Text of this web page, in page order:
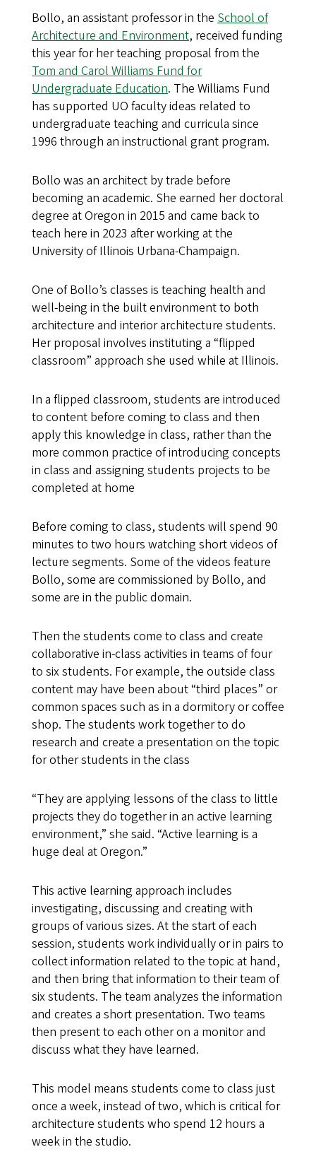
Bollo, an assistant professor in the School of
Architecture and Environment, received funding
this year for her teaching proposal from the
Tom and Carol Williams Fund for
Undergraduate Education. The Williams Fund
has supported UO faculty ideas related to
undergraduate teaching and curricula since
1996 through an instructional grant program.
Bollo was an architect by trade before
becoming an academic. She earned her doctoral
degree at Oregon in 2015 and came back to
teach here in 2023 after working at the
University of Illinois Urbana-Champaign.
One of Bollo’s classes is teaching health and
well-being in the built environment to both
architecture and interior architecture students.
Her proposal involves instituting a “flipped
classroom” approach she used while at Illinois.
In a flipped classroom, students are introduced
to content before coming to class and then
apply this knowledge in class, rather than the
more common practice of introducing concepts
in class and assigning students projects to be
completed at home
Before coming to class, students will spend 90
minutes to two hours watching short videos of
lecture segments. Some of the videos feature
Bollo, some are commissioned by Bollo, and
some are in the public domain.
Then the students come to class and create
collaborative in-class activities in teams of four
to six students. For example, the outside class
content may have been about “third places” or
common spaces such as in a dormitory or coffee
shop. The students work together to do
research and create a presentation on the topic
for other students in the class
“They are applying lessons of the class to little
projects they do together in an active learning
environment,” she said. “Active learning is a
huge deal at Oregon.”
This active learning approach includes
investigating, discussing and creating with
groups of various sizes. At the start of each
session, students work individually or in pairs to
collect information related to the topic at hand,
and then bring that information to their team of
six students. The team analyzes the information
and creates a short presentation. Two teams
then present to each other on a monitor and
discuss what they have learned.
This model means students come to class just
once a week, instead of two, which is critical for
architecture students who spend 12 hours a
week in the studio.